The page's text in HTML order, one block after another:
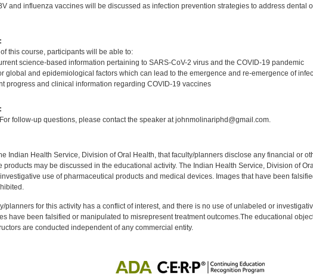
and influenza vaccines will be discussed as infection prevention strategies to address dental
this course, participants will be able to:
science-based information pertaining to SARS-CoV-2 virus and the COVID-19 pandemic
global and epidemiological factors which can lead to the emergence and re-emergence of
progress and clinical information regarding COVID-19 vaccines
follow-up questions, please contact the speaker at johnmolinariphd@gmail.com.
Indian Health Service, Division of Oral Health, that faculty/planners disclose any financial or
products may be discussed in the educational activity. The Indian Health Service, Division of
use of pharmaceutical products and medical devices. Images that have been
planners for this activity has a conflict of interest, and there is no use of unlabeled or
have been falsified or manipulated to misrepresent treatment outcomes.The educational
are conducted independent of any commercial entity.